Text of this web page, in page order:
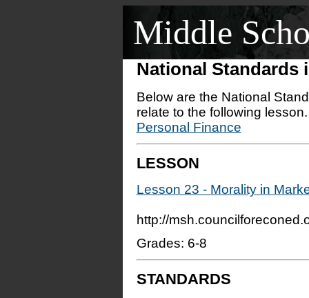
Middle
National Standards
Below are the National
relate to the following
Personal Finance
LESSON
Lesson 23 - Morality in
http://
Grades: 6-8
STANDARDS